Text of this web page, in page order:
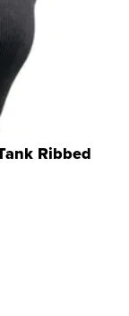
Ribbed